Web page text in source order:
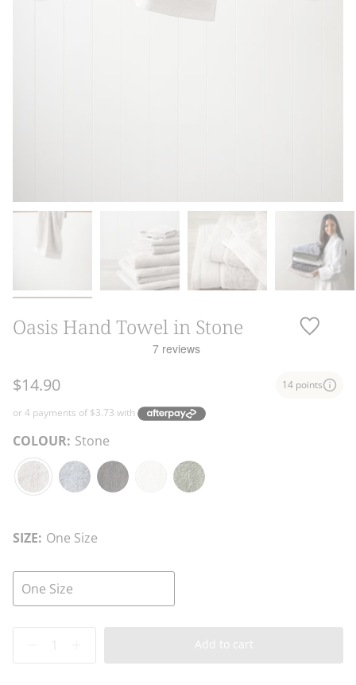
Oasis Hand Towel in Stone
$14.90 14 points
COLOUR: Stone
Stone
SIZE: One Size
One Size
Add to cart